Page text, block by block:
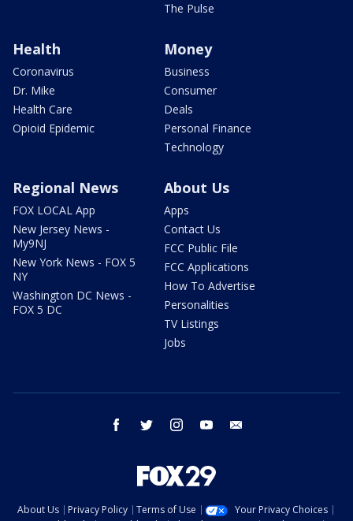
The Pulse
Health
Coronavirus
Dr. Mike
Health Care
Opioid Epidemic
Money
Business
Consumer
Deals
Personal Finance
Technology
Regional News
FOX LOCAL App
New Jersey News -
My9NJ
New York News - FOX 5
NY
Washington DC News -
FOX 5 DC
About Us
Apps
Contact Us
FCC Public File
FCC Applications
How To Advertise
Personalities
TV Listings
Jobs
facebook twitter instagram youtube
About Us Privacy Policy Terms of Use
Your Privacy Choices